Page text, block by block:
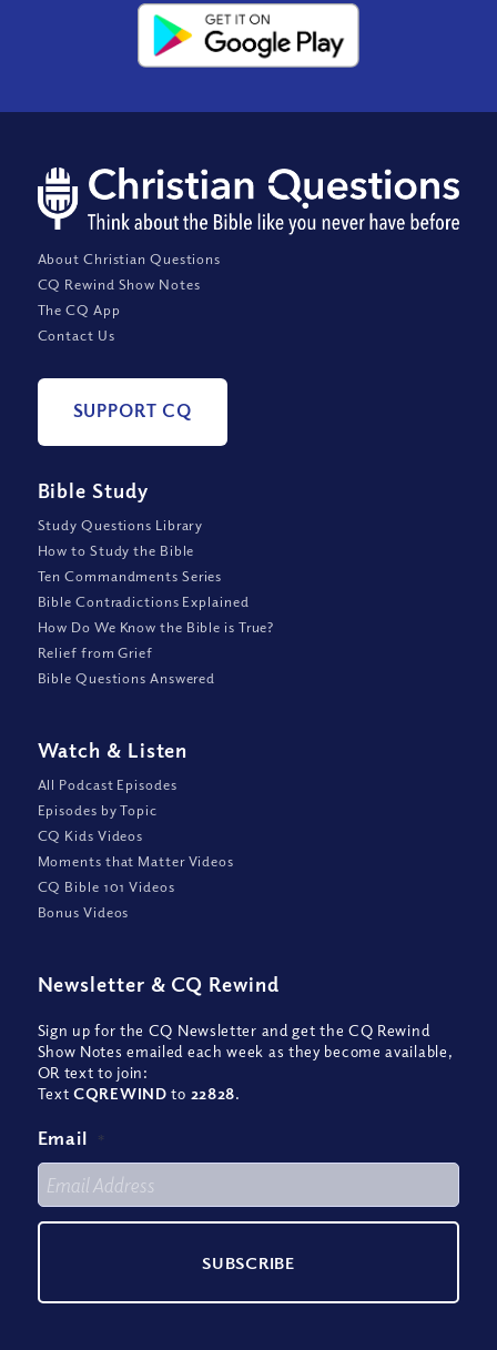
About Christian Questions
CQ Rewind Show Notes
The CQ App
Contact Us
SUPPORT CQ
Bible Study
Study Questions Library
How to Study the Bible
Ten Commandments Series
Bible Contradictions Explained
How Do We Know the Bible is True?
Relief from Grief
Bible Questions Answered
Watch & Listen
All Podcast Episodes
Episodes by Topic
CQ Kids Videos
Moments that Matter Videos
CQ Bible 101 Videos
Bonus Videos
Newsletter & CQ Rewind
Sign up for the CQ Newsletter and get the CQ Rewind
Show Notes emailed each week as they become available,
OR text to join:
TextCQREWIND to 22828.
Email *